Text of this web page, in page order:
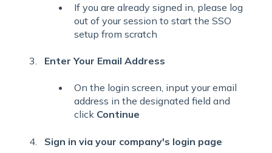
If you are already signed in, please log
out of your session to start the SSO
setup from scratch
Enter Your Email Address
On the login screen, input your email
address in the designated field and
click Continue
Sign in via your company's login page